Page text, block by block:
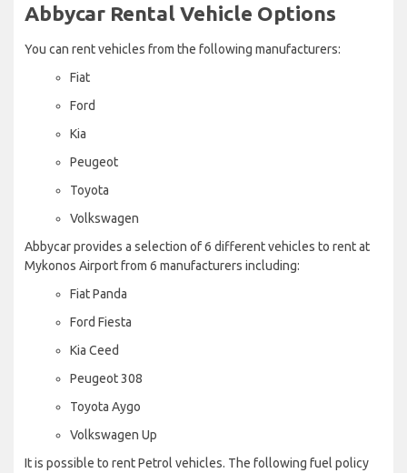
Abbycar Rental Vehicle Options
You can rent vehicles from the following manufacturers:
Fiat
Ford
Kia
Peugeot
Toyota
Volkswagen
Abbycar provides a selection of 6 different vehicles to rent at
Mykonos Airport from 6 manufacturers including:
Fiat Panda
Ford Fiesta
Kia Ceed
Peugeot 308
Toyota Aygo
Volkswagen Up
It is possible to rent Petrol vehicles. The following fuel policy